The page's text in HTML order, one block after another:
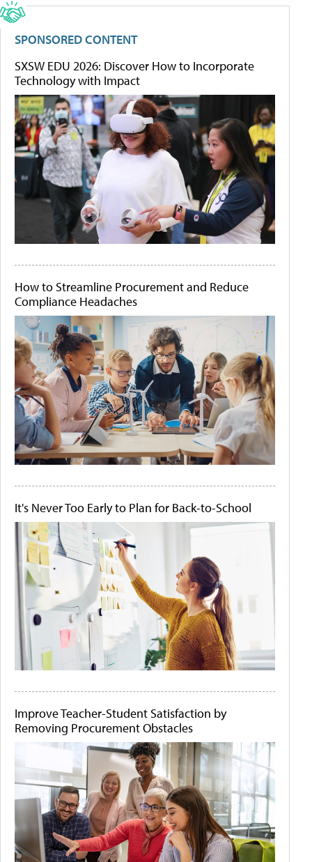
SPONSORED CONTENT
SXSW EDU 2026: Discover How to Incorporate
Technology with Impact
How to Streamline Procurement and Reduce
Compliance Headaches
It's Never Too Early to Plan for Back-to-School
Improve Teacher-Student Satisfaction by
Removing Procurement Obstacles